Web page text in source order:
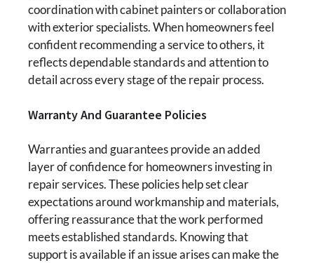
coordination with cabinet painters or collaboration
with exterior specialists. When homeowners feel
confident recommending a service to others, it
reflects dependable standards and attention to
detail across every stage of the repair process.
Warranty And Guarantee Policies
Warranties and guarantees provide an added
layer of confidence for homeowners investing in
repair services. These policies help set clear
expectations around workmanship and materials,
offering reassurance that the work performed
meets established standards. Knowing that
support is available if an issue arises can make the